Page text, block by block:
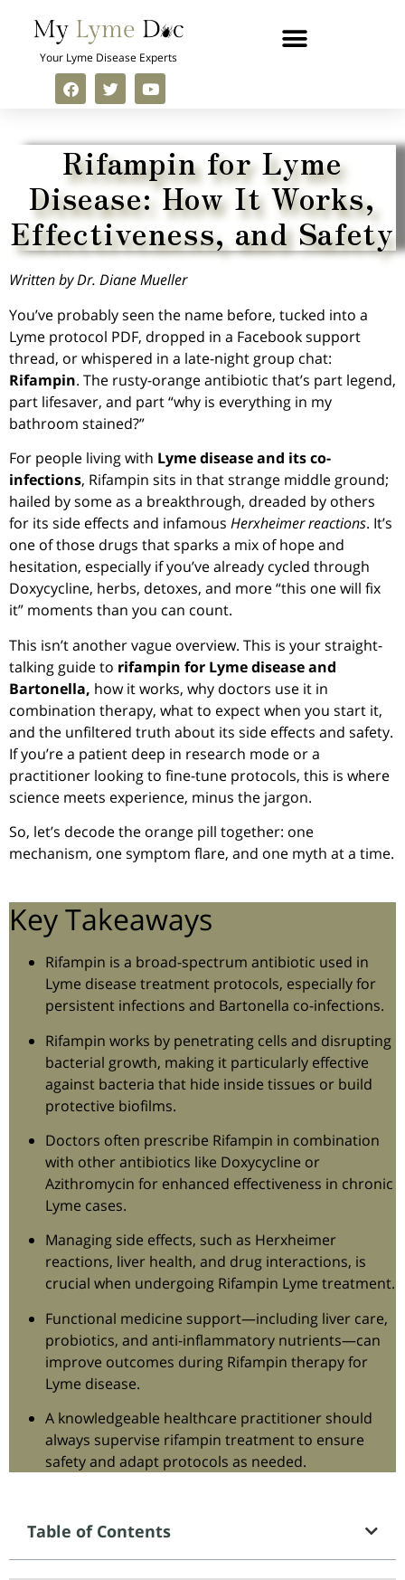
Your Lyme Disease Experts
Rifampin for Lyme
Disease: How It Works,
Effectiveness, and Safety
Written by Dr. Diane Mueller
You’ve probably seen the name before, tucked into a
Lyme protocol PDF, dropped in a Facebook support
thread, or whispered in a late-night group chat:
Rifampin. The rusty-orange antibiotic that’s part legend,
part lifesaver, and part “why is everything in my
bathroom stained?”
For people living with Lyme disease and its co-
infections, Rifampin sits in that strange middle ground;
hailed by some as a breakthrough, dreaded by others
for its side effects and infamous Herxheimer reactions. It’s
one of those drugs that sparks a mix of hope and
hesitation, especially if you’ve already cycled through
Doxycycline, herbs, detoxes, and more “this one will fix
it” moments than you can count.
This isn’t another vague overview. This is your straight-
talking guide to rifampin for Lyme disease and
Bartonella, how it works, why doctors use it in
combination therapy, what to expect when you start it,
and the unfiltered truth about its side effects and safety.
If you’re a patient deep in research mode or a
practitioner looking to fine-tune protocols, this is where
science meets experience, minus the jargon.
So, let’s decode the orange pill together: one
mechanism, one symptom flare, and one myth at a time.
Key Takeaways
Rifampin is a broad-spectrum antibiotic used in
Lyme disease treatment protocols, especially for
persistent infections and Bartonella co-infections.
Rifampin works by penetrating cells and disrupting
bacterial growth, making it particularly effective
against bacteria that hide inside tissues or build
protective biofilms.
Doctors often prescribe Rifampin in combination
with other antibiotics like Doxycycline or
Azithromycin for enhanced effectiveness in chronic
Lyme cases.
Managing side effects, such as Herxheimer
reactions, liver health, and drug interactions, is
crucial when undergoing Rifampin Lyme treatment.
Functional medicine support—including liver care,
probiotics, and anti-inflammatory nutrients—can
improve outcomes during Rifampin therapy for
Lyme disease.
A knowledgeable healthcare practitioner should
always supervise rifampin treatment to ensure
safety and adapt protocols as needed.
Table of Contents